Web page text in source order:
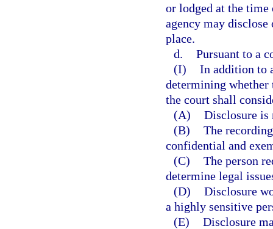
or lodged at the time
agency may
place.
d. Pursuant to a
(I) In addition to
determining whether
the court shall
(A) Disclosure is
(B) The
confidential and
(C) The person
determine legal
(D) Disclosure
a highly sensitive
(E) Disclosure